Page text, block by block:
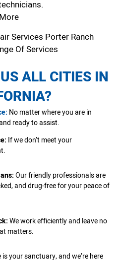
More
Services Porter Ranch
Of Services
ALL CITIES IN
No matter where you are in
ready to assist.
If we don’t meet your
Our friendly professionals are
and drug-free for your peace of
We work efficiently and leave no
matters.
your sanctuary, and we’re here